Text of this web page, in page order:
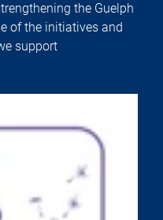
the Guelph
of the initiatives and
support